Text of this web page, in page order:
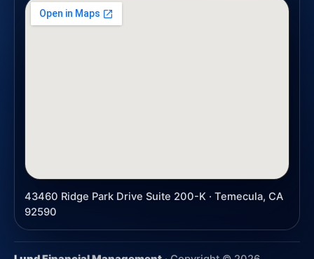
43460 Ridge Park Drive Suite 200-K · Temecula, CA
92590